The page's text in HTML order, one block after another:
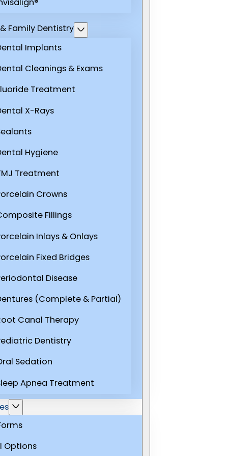
Family Dentistry
Implants
Cleanings & Exams
Treatment
X-Rays
Hygiene
Treatment
Crowns
Fillings
Inlays & Onlays
Fixed Bridges
Disease
(Complete & Partial)
Canal Therapy
Dentistry
Sedation
Apnea Treatment
Options